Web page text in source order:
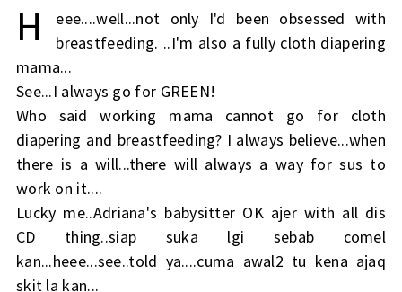
H
eee....well...not only I'd been obsessed with
breastfeeding. ..I'm also a fully cloth diapering
mama...
See...I always go for GREEN!
Who said working mama cannot go for cloth
diapering and breastfeeding? I always believe...when
there is a will...there will always a way for sus to
work on it....
Lucky me..Adriana's babysitter OK ajer with all dis
CD thing..siap suka lgi sebab comel
kan...heee...see..told ya....cuma awal2 tu kena ajaq
skit la kan...